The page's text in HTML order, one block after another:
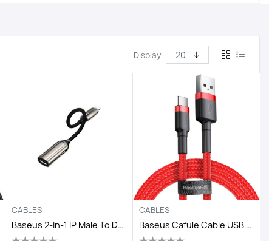
Display
CABLES
Baseus 2-In-1 IP Male To Dual IP Female Adapter L55 Tranish
CABLES
Baseus Cafule Cable USB For Type-C 3A 1M - Red+Red